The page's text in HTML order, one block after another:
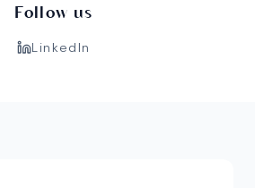
Follow us
LinkedIn